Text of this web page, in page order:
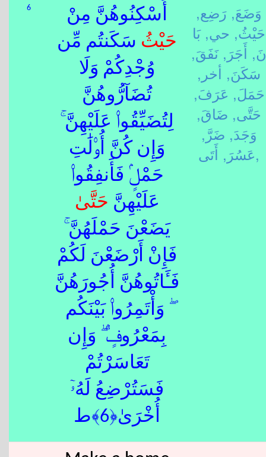
6
أَسْكِنُوهُنَّ مِنْ
حَيْثُ سَكَنتُم مِّن
وُجْدِكُمْ وَلَا
تُضَآرُّوهُنَّ
لِتُضَيِّقُوا۟ عَلَيْهِنَّ ۚ
وَإِن كُنَّ أُو۟لَٰتِ
حَمْلٍۢ فَأَنفِقُوا۟
عَلَيْهِنَّ حَتَّى
يَضَعْنَ حَمْلَهُنَّ ۚ
فَإِنْ أَرْضَعْنَ لَكُمْ
فَـَٔاتُوهُنَّ أُجُورَهُنَّ
ۖ وَأْتَمِرُوا۟ بَيْنَكُم
بِمَعْرُوفٍۢ ۖ وَإِن
تَعَاسَرْتُمْ
فَسَتُرْضِعُ لَهُۥٓ
أُخْرَىٰ﴿6﴾ط
وَضَعَ, رَضِع,
حَيْثُ, حي, بَا
نَ, أَجَرَ, نَفَقَ,
سَكَنَ, أخر,
حَمَلَ, عَرَفَ,
حَتَّى, ضَاقَ,
وَجَدَ, ضَرَّ,
عَسُرَ,أَتَى,